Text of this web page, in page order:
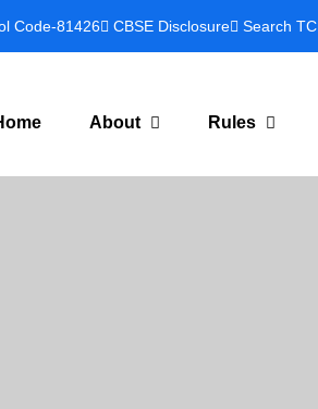
Code-81426 CBSE Disclosure Search TC
About Rules